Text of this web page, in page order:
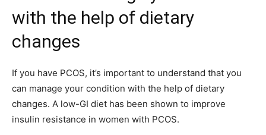
with the help of dietary
changes
If you have PCOS, it’s important to understand that you
can manage your condition with the help of dietary
changes. A low-GI diet has been shown to improve
insulin resistance in women with PCOS.